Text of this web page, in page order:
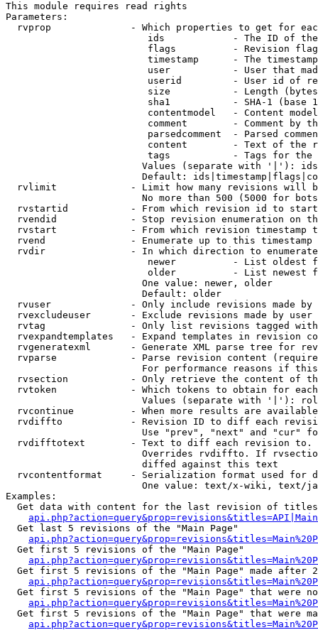
This module requires read rights
Parameters:
rvprop              - Which properties to get for
ids            - The ID of
flags          - Revision
timestamp      - The
user           - User that
userid         - User id of
size           - Length
sha1           - SHA-1 (base
contentmodel   - Content
comment        - Comment by
parsedcomment  - Parsed
content        - Text of the
tags           - Tags for the
Values (separate with '|'):
Default:
rvlimit             - Limit how many revisions will
No more than 500 (5000 for
rvstartid           - From which revision id to
rvendid             - Stop revision enumeration on
rvstart             - From which revision timestamp
rvend               - Enumerate up to this timestamp
rvdir               - In which direction to
newer          - List oldest
older          - List newest
                        One value: newer, older
                        Default: older
rvuser              - Only include revisions made by
rvexcludeuser       - Exclude revisions made by user
rvtag               - Only list revisions tagged
rvexpandtemplates   - Expand templates in revision
rvgeneratexml       - Generate XML parse tree for
rvparse             - Parse revision content
For performance reasons if
rvsection           - Only retrieve the content of
rvtoken             - Which tokens to obtain for
Values (separate with '|'):
rvcontinue          - When more results are
rvdiffto            - Revision ID to diff each
Use "prev", "next" and "cur"
rvdifftotext        - Text to diff each revision
Overrides rvdiffto. If
                        diffed against this text
rvcontentformat     - Serialization format used for
One value: text/x-wiki, text/
Examples:
Get data with content for the last revision of
  Get last 5 revisions of the "Main Page"
  Get first 5 revisions of the "Main Page"
Get first 5 revisions of the "Main Page" made after
Get first 5 revisions of the "Main Page" that were
Get first 5 revisions of the "Main Page" that were